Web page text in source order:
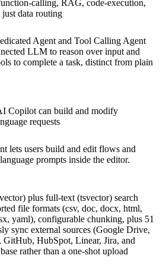
calling, RAG, code-execution,
data routing
Agent and Tool Calling Agent
LLM to reason over input and
to complete a task, distinct from plain
Copilot can build and modify
requests
lets users build and edit flows and
prompts inside the editor.
plus full-text (tsvector) search
file formats (csv, doc, docx, html,
yaml), configurable chunking, plus 51
sync external sources (Google Drive,
HubSpot, Linear, Jira, and
rather than a one-shot upload